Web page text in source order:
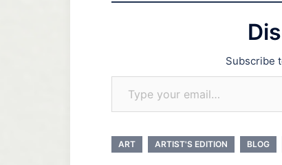
Subscribe
Type your email…
ART ARTIST'S EDITION BLOG